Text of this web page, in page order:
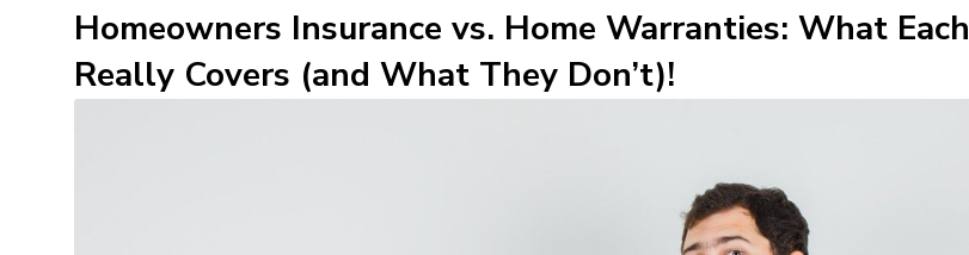
Homeowners Insurance vs. Home Warranties: What Each
Really Covers (and What They Don’t)!